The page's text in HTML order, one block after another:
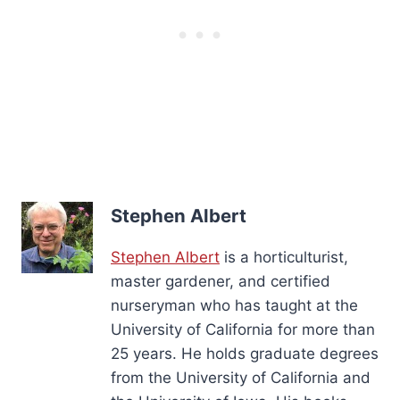
Stephen Albert
Stephen Albert is a horticulturist,
master gardener, and certified
nurseryman who has taught at the
University of California for more than
25 years. He holds graduate degrees
from the University of California and